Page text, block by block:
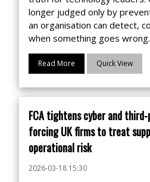
longer judged only by
an organisation can detect,
when something goes wrong.
Read More Quick View
FCA tightens cyber and
forcing UK firms to treat
operational risk
2026-03-18 15:30